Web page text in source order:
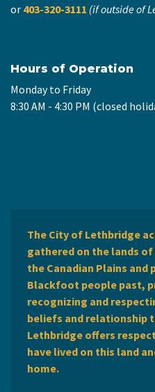
or 403-320-3111 (if outside of
Hours of Operation
Monday to Friday
8:30 AM - 4:30 PM (closed
The City of Lethbridge
gathered on the lands
the Canadian Plains and
Blackfoot people past,
recognizing and
beliefs and relationship
Lethbridge offers
have lived on this land
home.